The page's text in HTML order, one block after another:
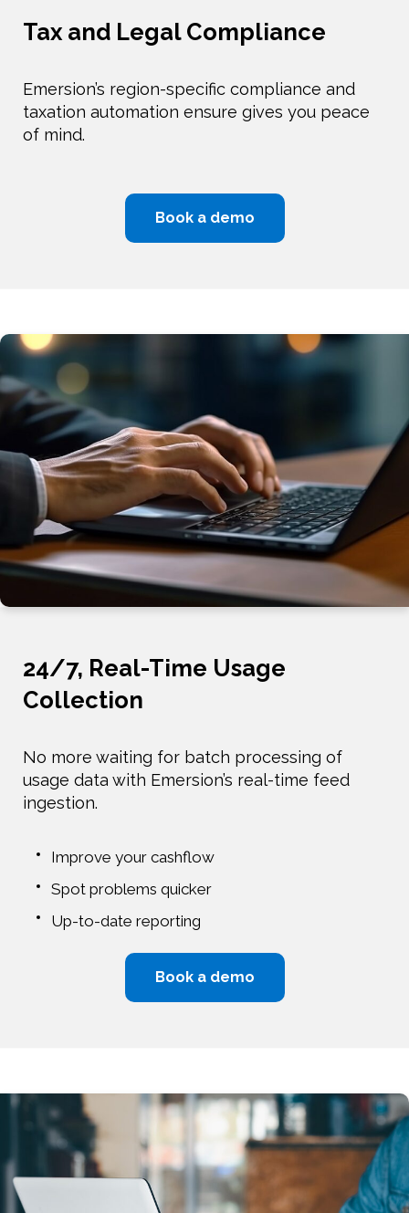
Tax and Legal Compliance
Emersion’s region-specific compliance and
taxation automation ensure gives you peace
of mind.
Book a demo
24/7, Real-Time Usage
Collection
No more waiting for batch processing of
usage data with Emersion’s real-time feed
ingestion.
Improve your cashflow
Spot problems quicker
Up-to-date reporting
Book a demo